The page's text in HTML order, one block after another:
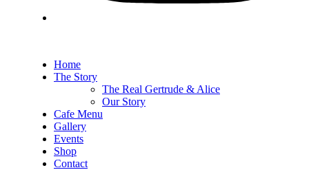
Home
The Story
The Real Gertrude & Alice
Our Story
Cafe Menu
Gallery
Events
Shop
Contact